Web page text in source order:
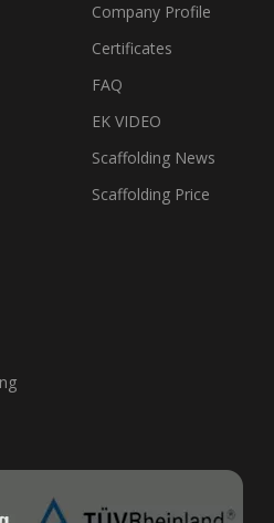
Company Profile
Certificates
FAQ
EK VIDEO
Scaffolding News
Scaffolding Price